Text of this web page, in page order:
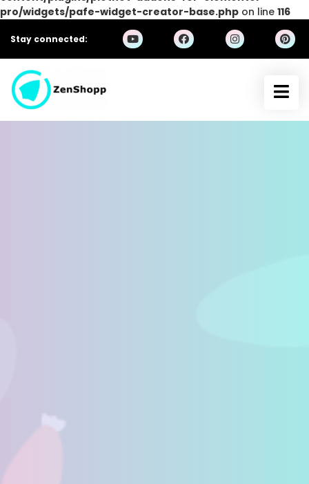
pro/widgets/pafe-widget-creator-base.php on line 116
Stay connected: